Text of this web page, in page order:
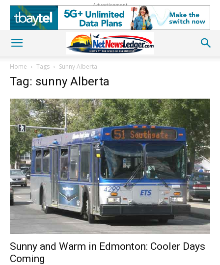
Advertisement
Home Tags Sunny Alberta
Tag: sunny Alberta
Sunny and Warm in Edmonton: Cooler Days
Coming